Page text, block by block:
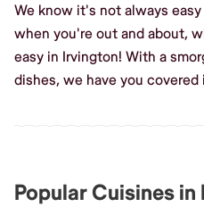
We know it's not always
when you're out and about,
easy in Irvington! With a
dishes, we have you covered
Popular Cuisines